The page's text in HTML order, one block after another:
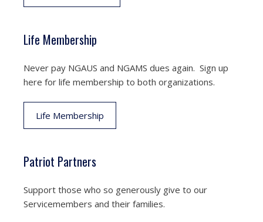
Life Membership
Never pay NGAUS and NGAMS dues again. Sign up
here for life membership to both organizations.
Life Membership
Patriot Partners
Support those who so generously give to our
Servicemembers and their families.